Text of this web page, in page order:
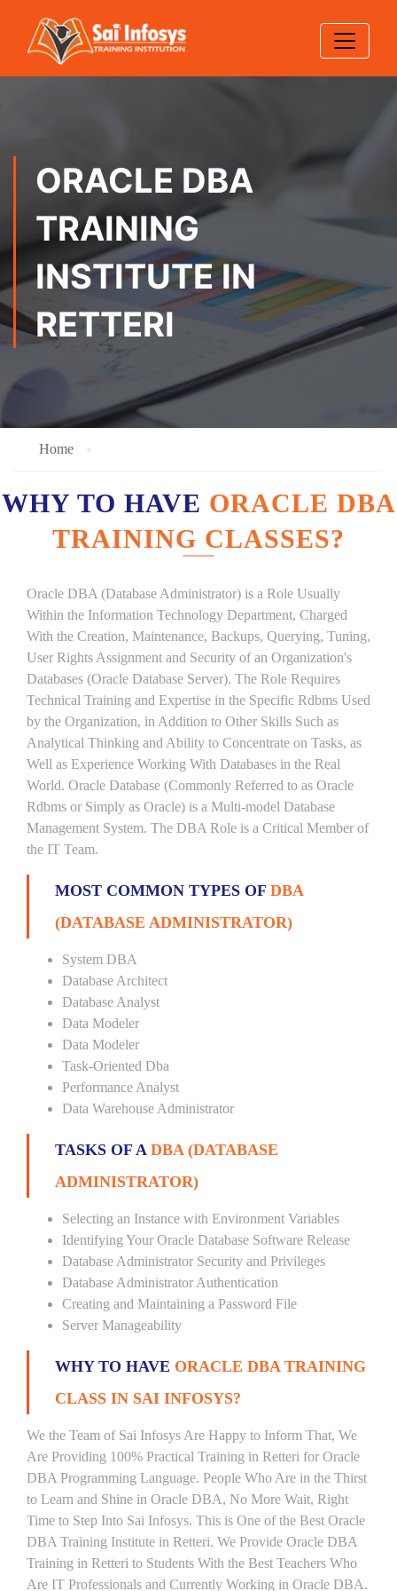
ORACLE DBA
TRAINING
INSTITUTE IN
RETTERI
Home
WHY TO HAVE ORACLE DBA
TRAINING CLASSES?
Oracle DBA (Database Administrator) is a Role Usually
Within the Information Technology Department, Charged
With the Creation, Maintenance, Backups, Querying, Tuning,
User Rights Assignment and Security of an Organization's
Databases (Oracle Database Server). The Role Requires
Technical Training and Expertise in the Specific Rdbms Used
by the Organization, in Addition to Other Skills Such as
Analytical Thinking and Ability to Concentrate on Tasks, as
Well as Experience Working With Databases in the Real
World. Oracle Database (Commonly Referred to as Oracle
Rdbms or Simply as Oracle) is a Multi-model Database
Management System. The DBA Role is a Critical Member of
the IT Team.
MOST COMMON TYPES OF DBA
(DATABASE ADMINISTRATOR)
System DBA
Database Architect
Database Analyst
Data Modeler
Data Modeler
Task-Oriented Dba
Performance Analyst
Data Warehouse Administrator
TASKS OF A DBA (DATABASE
ADMINISTRATOR)
Selecting an Instance with Environment Variables
Identifying Your Oracle Database Software Release
Database Administrator Security and Privileges
Database Administrator Authentication
Creating and Maintaining a Password File
Server Manageability
WHY TO HAVE ORACLE DBA TRAINING
CLASS IN SAI INFOSYS?
We the Team of Sai Infosys Are Happy to Inform That, We
Are Providing 100% Practical Training in Retteri for Oracle
DBA Programming Language. People Who Are in the Thirst
to Learn and Shine in Oracle DBA, No More Wait, Right
Time to Step Into Sai Infosys. This is One of the Best Oracle
DBA Training Institute in Retteri. We Provide Oracle DBA
Training in Retteri to Students With the Best Teachers Who
Are IT Professionals and Currently Working in Oracle DBA.